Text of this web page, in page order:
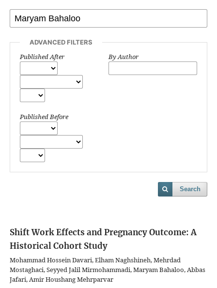
ADVANCED FILTERS
Published After
Published Before
By Author
Search
Shift Work Effects and Pregnancy Outcome: A
Historical Cohort Study
Mohammad Hossein Davari, Elham Naghshineh, Mehrdad
Mostaghaci, Seyyed Jalil Mirmohammadi, Maryam Bahaloo, Abbas
Jafari, Amir Houshang Mehrparvar